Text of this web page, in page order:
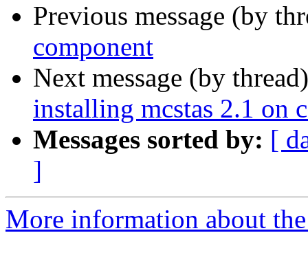
Previous message (by
component
Next message (by
installing mcstas 2.1 on
Messages sorted by: [
]
More information about